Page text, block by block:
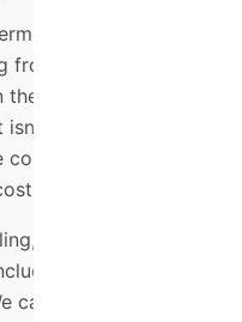
and replaced
your vents is
experts.
cooling can
turning
replacement.
we serve the
Tempe,
can quickly